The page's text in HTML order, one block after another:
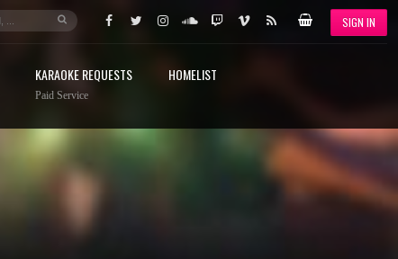
SIGN IN
KARAOKE REQUESTS
Paid Service
HOMELIST